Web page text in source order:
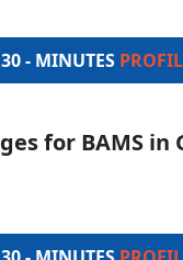
30 - MINUTES
for BAMS in